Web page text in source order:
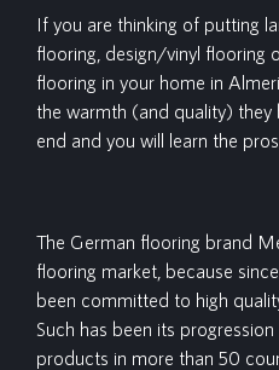
If you are thinking of putting
flooring, design/vinyl flooring
flooring in your home in
the warmth (and quality)
end and you will learn the
The German flooring brand
flooring market, because
been committed to high
Such has been its
products in more than 50